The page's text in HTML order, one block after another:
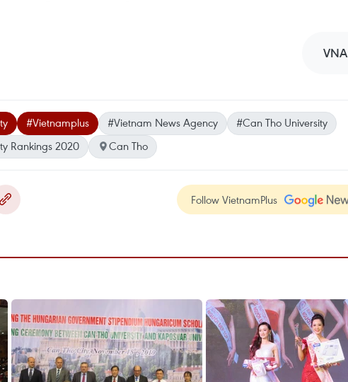
VNA
#Vietnamplus #Vietnam News Agency
#Can Tho University
Rankings 2020
Can Tho
Follow VietnamPlus